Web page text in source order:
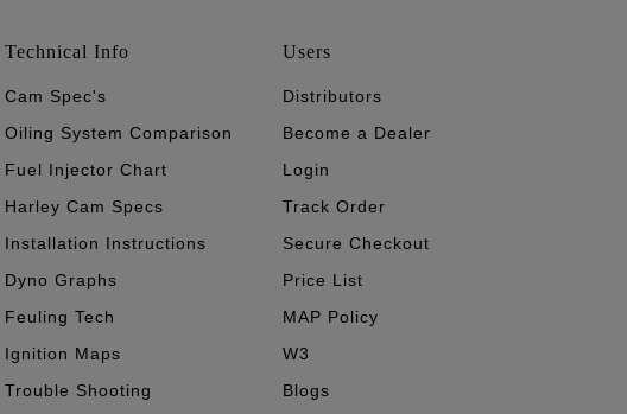
Technical Info
Cam Spec's
Oiling System Comparison
Fuel Injector Chart
Harley Cam Specs
Installation Instructions
Dyno Graphs
Feuling Tech
Ignition Maps
Trouble Shooting
Users
Distributors
Become a Dealer
Login
Track Order
Secure Checkout
Price List
MAP Policy
W3
Blogs